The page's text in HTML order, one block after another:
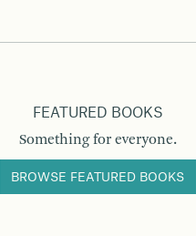
FEATURED BOOKS
Something for everyone.
BROWSE FEATURED BOOKS